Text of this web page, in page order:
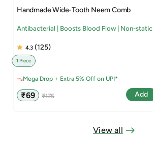
Handmade Wide-Tooth Neem Comb
Antibacterial | Boosts Blood Flow | Non-static
4.3 (125)
1 Piece
Mega Drop + Extra 5% Off on UPI*
Sale
price
₹69
Regular
price
₹175 Add
View all